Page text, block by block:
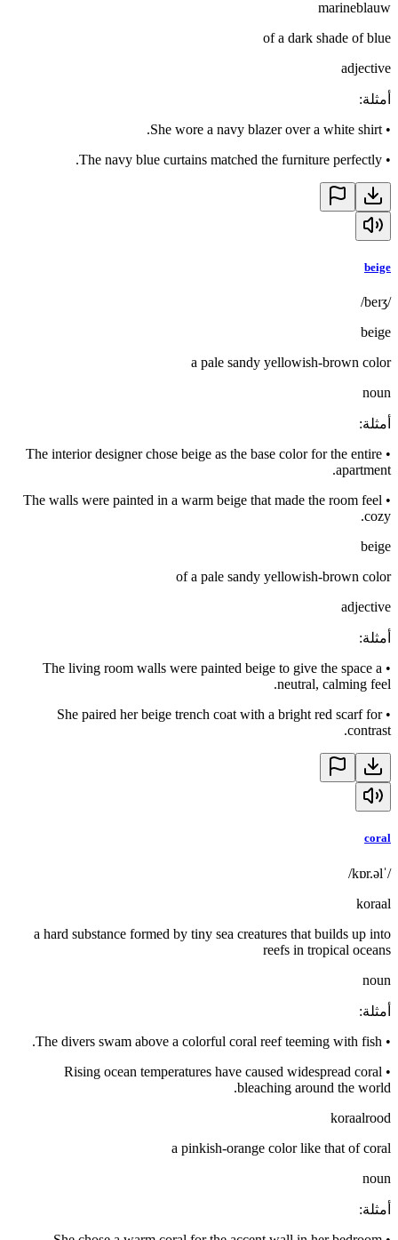
marineblauw
of a dark shade of blue
adjective
أمثلة:
•
She wore a navy blazer over a white shirt.
•
The navy blue curtains matched the furniture perfectly.
beige
/beɪʒ/
beige
a pale sandy yellowish-brown color
noun
أمثلة:
•
The interior designer chose beige as the base color for the entire
apartment.
•
The walls were painted in a warm beige that made the room feel
cozy.
beige
of a pale sandy yellowish-brown color
adjective
أمثلة:
•
The living room walls were painted beige to give the space a
neutral, calming feel.
•
She paired her beige trench coat with a bright red scarf for
contrast.
coral
/ˈkɒr.əl/
koraal
a hard substance formed by tiny sea creatures that builds up into
reefs in tropical oceans
noun
أمثلة:
•
The divers swam above a colorful coral reef teeming with fish.
•
Rising ocean temperatures have caused widespread coral
bleaching around the world.
koraalrood
a pinkish-orange color like that of coral
noun
أمثلة: